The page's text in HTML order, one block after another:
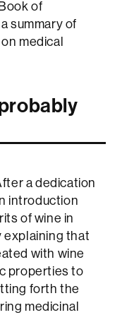
of
summary of
medical
a dedication
introduction
of wine in
explaining that
with wine
properties to
forth the
medicinal